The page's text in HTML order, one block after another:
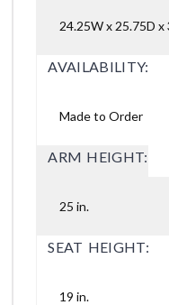
24.25W x 25.75D x
AVAILABILITY:
Made to Order
ARM HEIGHT:
25 in.
SEAT HEIGHT:
19 in.